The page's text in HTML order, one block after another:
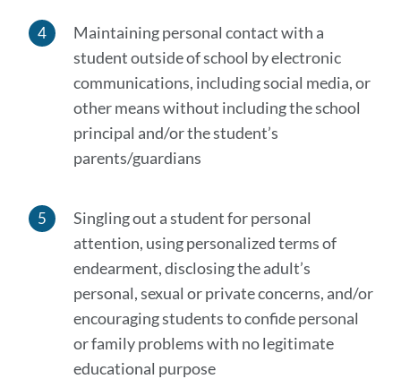
Maintaining personal contact with a
student outside of school by electronic
communications, including social media, or
other means without including the school
principal and/or the student’s
parents/guardians
Singling out a student for personal
attention, using personalized terms of
endearment, disclosing the adult’s
personal, sexual or private concerns, and/or
encouraging students to confide personal
or family problems with no legitimate
educational purpose